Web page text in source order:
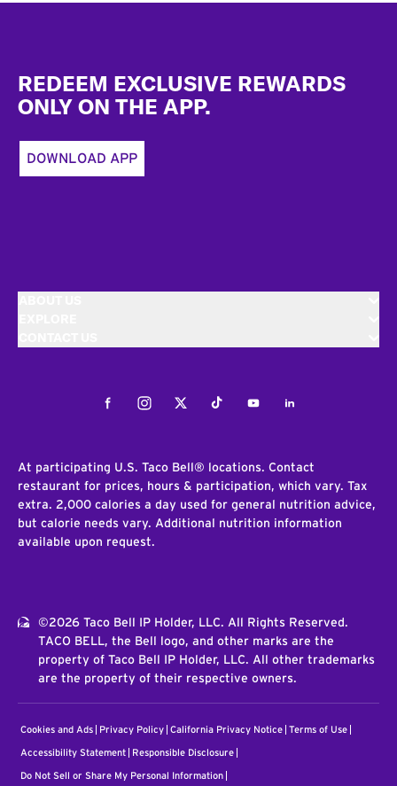
REDEEM EXCLUSIVE REWARDS
ONLY ON THE APP.
DOWNLOAD APP
FacebookInstagramTwitterTiktokYoutubeLinkedIn
At participating U.S. Taco Bell® locations. Contact
restaurant for prices, hours & participation, which vary. Tax
extra. 2,000 calories a day used for general nutrition advice,
but calorie needs vary. Additional nutrition information
available upon request.
©2026 Taco Bell IP Holder, LLC. All Rights Reserved.
TACO BELL, the Bell logo, and other marks are the
property of Taco Bell IP Holder, LLC. All other trademarks
are the property of their respective owners.
Cookies and Ads Privacy Policy California Privacy Notice Terms of Use
Accessibility Statement Responsible Disclosure
Do Not Sell or Share My Personal Information